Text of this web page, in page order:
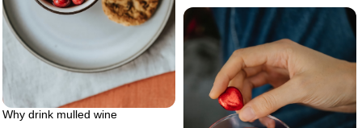
Why drink mulled wine